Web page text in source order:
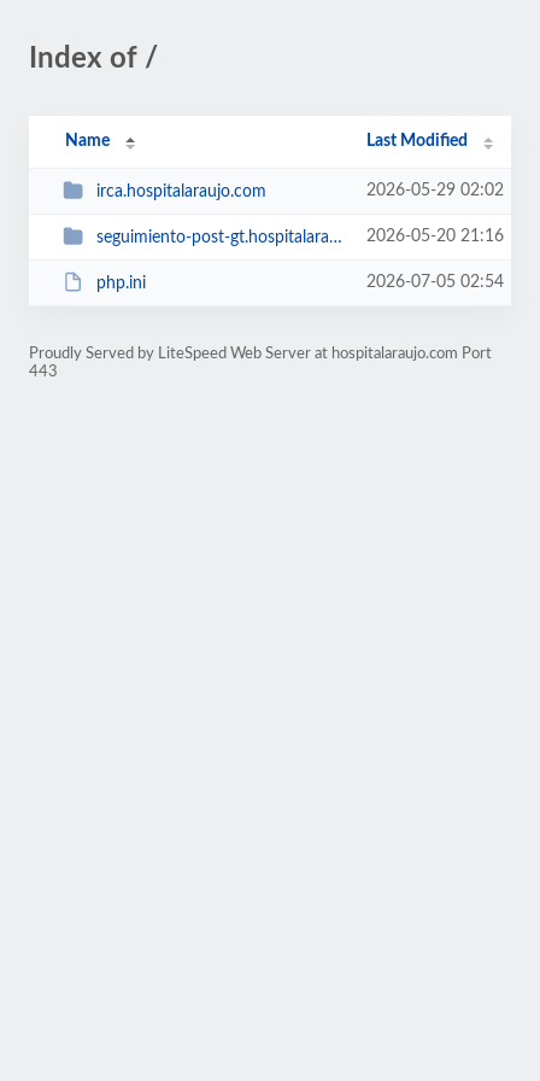
Index of /
Name Last Modified
irca.hospitalaraujo.com 2026-05-29 02:02
seguimiento-post-gt.hospitalaraujo.com 2026-05-20 21:16
php.ini 2026-07-05 02:54
Proudly Served by LiteSpeed Web Server at hospitalaraujo.com Port
443